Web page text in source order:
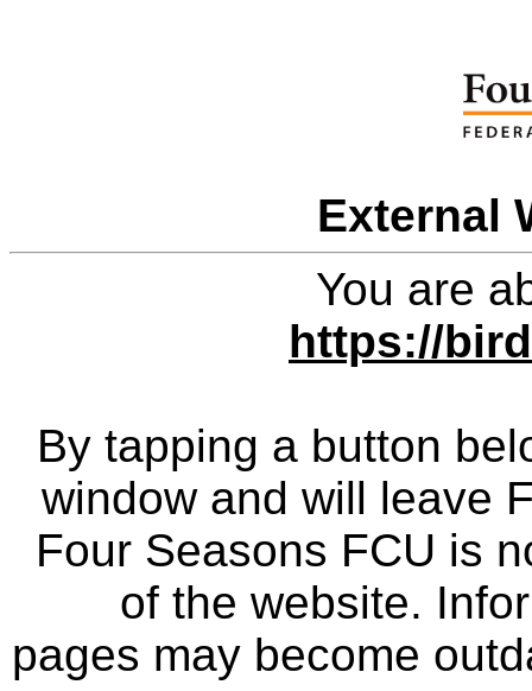
External
You are
https://
By tapping a button
window and will leave
Four Seasons FCU is
of the website.
pages may become